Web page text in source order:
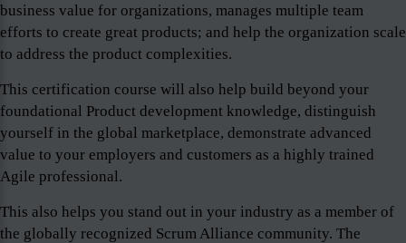
business value for organizations, manages multiple team
efforts to create great products; and help the organization scale
to address the product complexities.
This certification course will also help build beyond your
foundational Product development knowledge, distinguish
yourself in the global marketplace, demonstrate advanced
value to your employers and customers as a highly trained
Agile professional.
This also helps you stand out in your industry as a member of
the globally recognized Scrum Alliance community. The